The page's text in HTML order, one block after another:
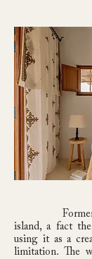
island, a fact
using it as a
limitation. The